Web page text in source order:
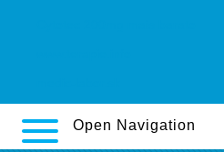
Open Navigation